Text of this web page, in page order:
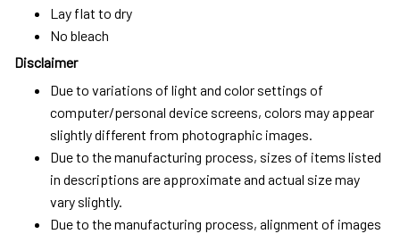
Lay flat to dry
No bleach
Disclaimer
Due to variations of light and color settings of
computer/personal device screens, colors may appear
slightly different from photographic images.
Due to the manufacturing process, sizes of items listed
in descriptions are approximate and actual size may
vary slightly.
Due to the manufacturing process, alignment of images